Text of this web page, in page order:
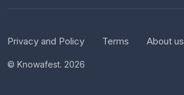
Privacy and Policy Terms About us
© Knowafest. 2026